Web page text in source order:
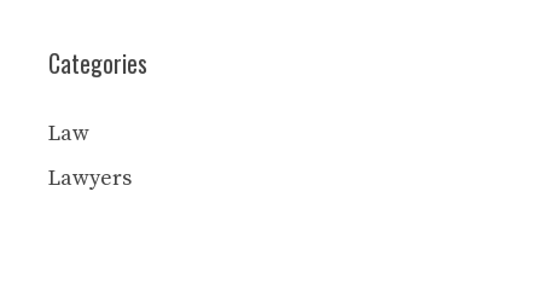
Categories
Law
Lawyers